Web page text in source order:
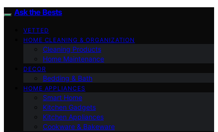
Ask the Bests
VETTED
HOME CLEANING & ORGANIZATION
Cleaning Products
Home Maintenance
DECOR
Bedding & Bath
HOME APPLIANCES
Smart Home
Kitchen Gadgets
Kitchen Appliances
Cookware & Bakeware